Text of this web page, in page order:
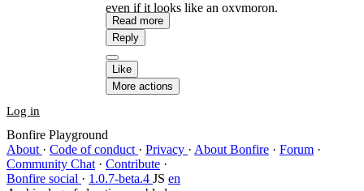
even if it looks like an oxymoron.
Read more
Reply
Like
More actions
Log in
Bonfire Playground
About · Code of conduct · Privacy · About Bonfire · Forum ·
Community Chat · Contribute ·
Bonfire social · 1.0.7-beta.4 JS en